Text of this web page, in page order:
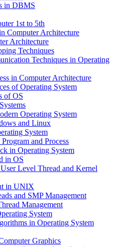
in DBMS
1st to 5th
Computer Architecture
Architecture
Techniques
Techniques in Operating
in Computer Architecture
of Operating System
of OS
Operating System
and Linux
System
and Process
in Operating System
in OS
Level Thread and Kernel
in UNIX
and SMP Management
Management
System
in Operating System
Graphics